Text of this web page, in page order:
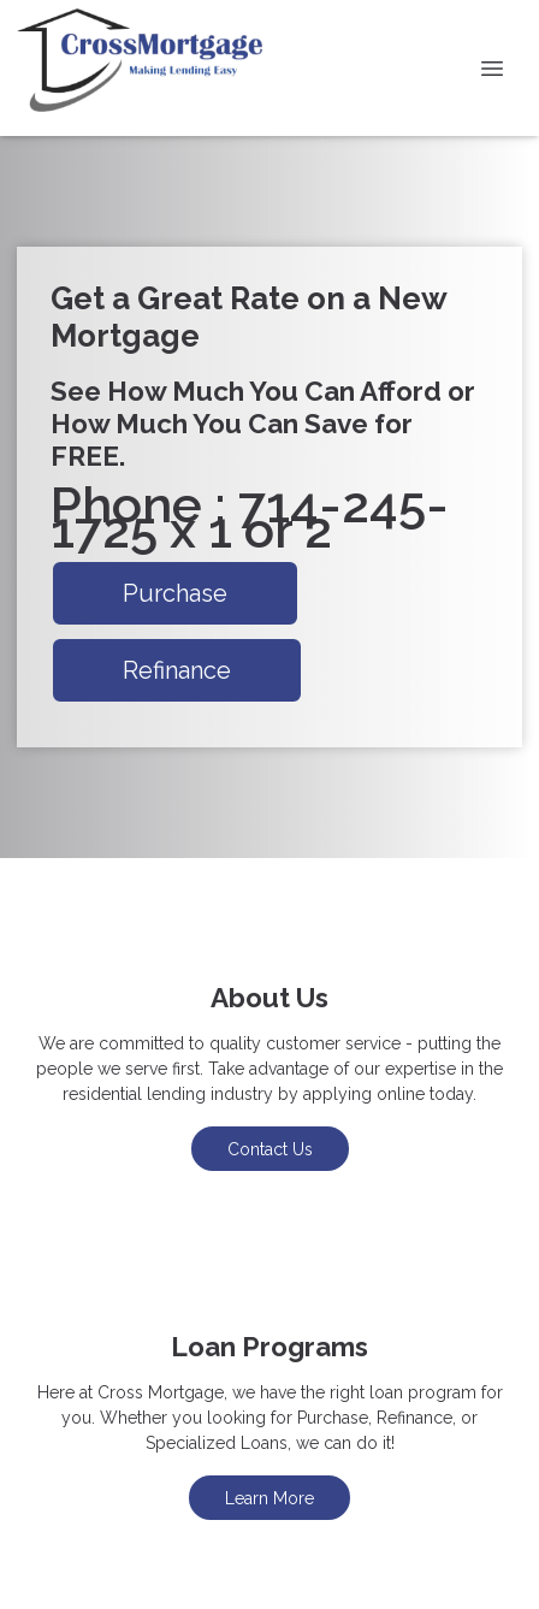
Get a Great Rate on a New
Mortgage
See How Much You Can Afford or
How Much You Can Save for
FREE.
Phone : 714-245-
1725 x 1 or 2
Purchase
Refinance
About Us
We are committed to quality customer service - putting the
people we serve first. Take advantage of our expertise in the
residential lending industry by applying online today.
Contact Us
Loan Programs
Here at Cross Mortgage, we have the right loan program for
you. Whether you looking for Purchase, Refinance, or
Specialized Loans, we can do it!
Learn More